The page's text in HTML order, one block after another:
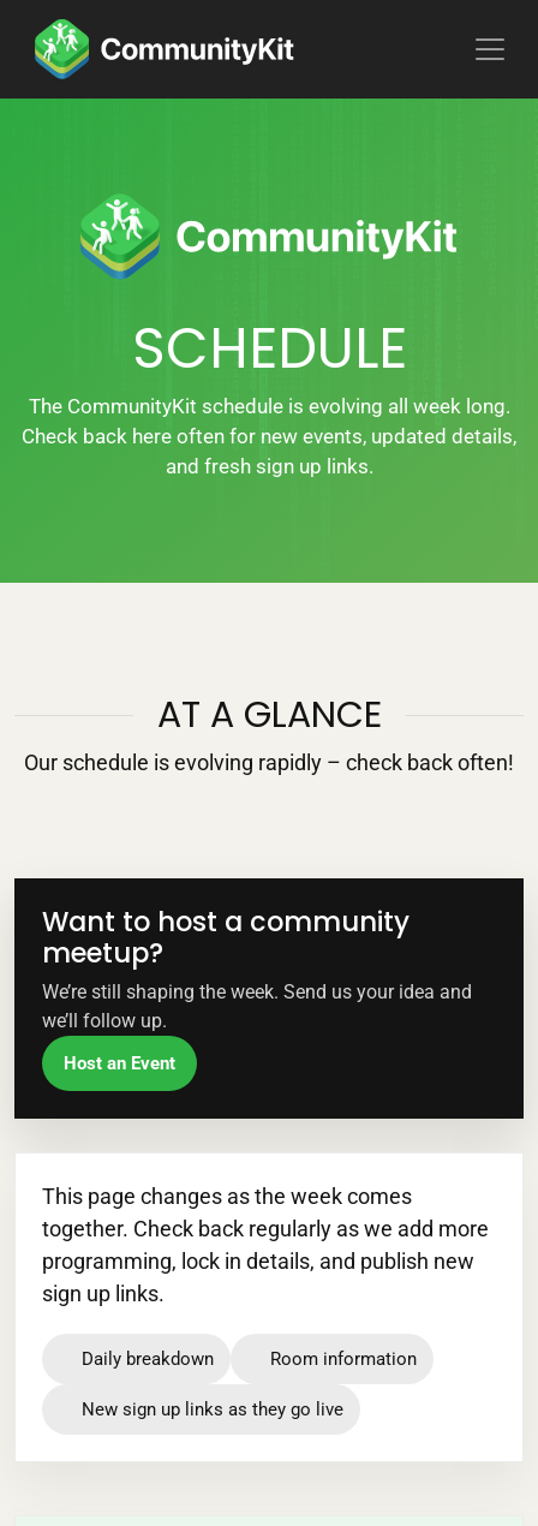
SCHEDULE
The CommunityKit schedule is evolving all week long.
Check back here often for new events, updated details,
and fresh sign up links.
AT A GLANCE
Our schedule is evolving rapidly – check back often!
Want to host a community
meetup?
We’re still shaping the week. Send us your idea and
we’ll follow up.
Host an Event
This page changes as the week comes
together. Check back regularly as we add more
programming, lock in details, and publish new
sign up links.
Daily breakdown Room information
New sign up links as they go live